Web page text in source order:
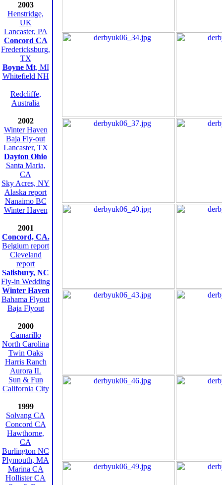
2003
Henstridge,
UK
Lancaster, PA
Concord CA
Fredericksburg,
TX
Boyne Mt, MI
Whitefield NH
Redcliffe,
Australia
2002
Winter Haven
Baja Fly-out
Lancaster, TX
Dayton Ohio
Santa Maria,
CA
Sky Acres, NY
Alaska report
Nanaimo BC
Winter Haven
2001
Concord, CA.
Belgium report
Cleveland
report
Salisbury, NC
Fly-in Wedding
Winter Haven
Bahama Flyout
Baja Flyout
2000
Camarillo
North Carolina
Twin Oaks
Harris Ranch
Aurora IL
Sun & Fun
California City
1999
Solvang CA
Concord CA
Hawthorne,
CA
Burlington NC
Plymouth, MA
Marina CA
Hollister CA